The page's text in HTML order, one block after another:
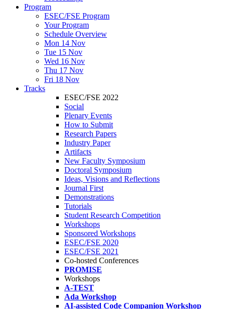
Program
ESEC/FSE Program
Your Program
Schedule Overview
Mon 14 Nov
Tue 15 Nov
Wed 16 Nov
Thu 17 Nov
Fri 18 Nov
Tracks
ESEC/FSE 2022
Social
Plenary Events
How to Submit
Research Papers
Industry Paper
Artifacts
New Faculty Symposium
Doctoral Symposium
Ideas, Visions and Reflections
Journal First
Demonstrations
Tutorials
Student Research Competition
Workshops
Sponsored Workshops
ESEC/FSE 2020
ESEC/FSE 2021
Co-hosted Conferences
PROMISE
Workshops
A-TEST
Ada Workshop
AI-assisted Code Companion Workshop